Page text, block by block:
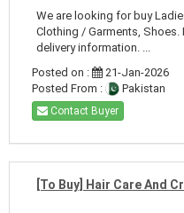
We are looking for buy
Clothing / Garments, Shoes.
delivery information. ...
Posted on :
21-Jan-2026
Posted From :
Pakistan
Contact Buyer
[To Buy] Hair Care And